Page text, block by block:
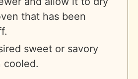
that has been
sweet or savory
cooled.